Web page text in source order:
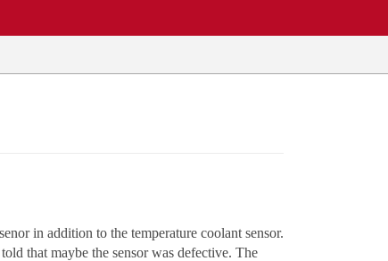
in addition to the temperature coolant sensor.
that maybe the sensor was defective. The